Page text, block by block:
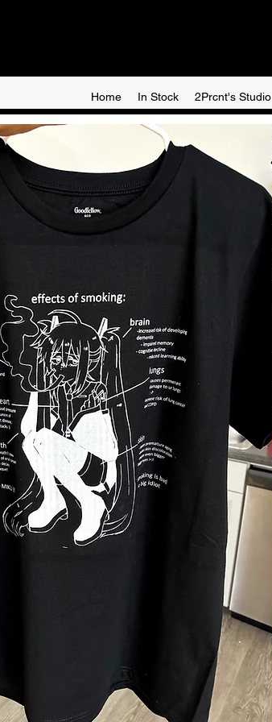
Home In Stock 2Prcnt's Studio